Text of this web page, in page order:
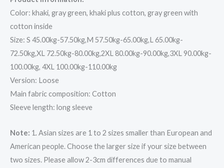
Color: khaki, gray green, khaki plus cotton, gray green with
cotton inside
Size: S 45.00kg-57.50kg,M 57.50kg-65.00kg,L 65.00kg-
72.50kg,XL 72.50kg-80.00kg,2XL 80.00kg-90.00kg,3XL 90.00kg-
100.00kg, 4XL 100.00kg-110.00kg
Version: Loose
Main fabric composition: Cotton
Sleeve length: long sleeve
Note: 1. Asian sizes are 1 to 2 sizes smaller than European and
American people. Choose the larger size if your size between
two sizes. Please allow 2-3cm differences due to manual